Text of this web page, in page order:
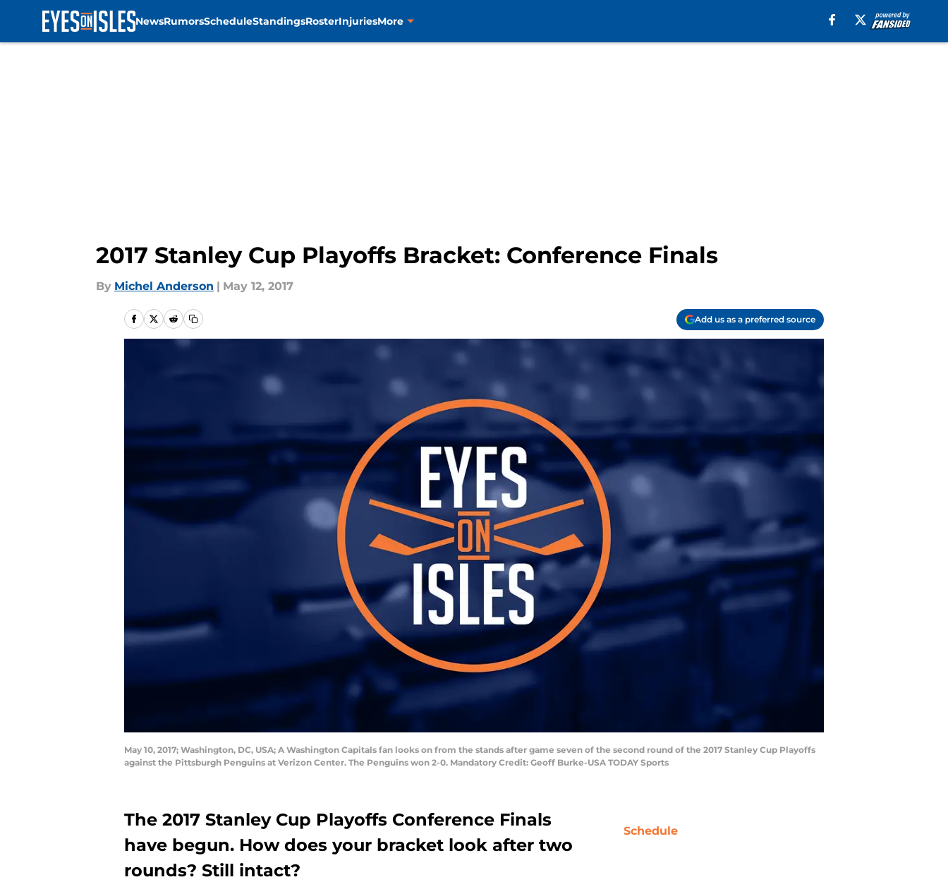
NewsRumorsScheduleStandingsRosterInjuriesMore
2017 Stanley Cup Playoffs Bracket: Conference Finals
By Michel Anderson | May 12, 2017
Add us as a preferred source
May 10, 2017; Washington, DC, USA; A Washington Capitals fan looks on from the stands after game seven of the second round of the 2017 Stanley Cup Playoffs
against the Pittsburgh Penguins at Verizon Center. The Penguins won 2-0. Mandatory Credit: Geoff Burke-USA TODAY Sports
The 2017 Stanley Cup Playoffs Conference Finals
have begun. How does your bracket look after two
rounds? Still intact?
Schedule